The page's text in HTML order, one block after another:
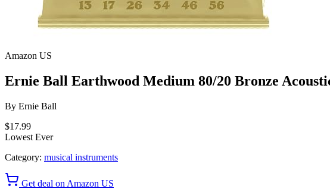
Amazon US
Ernie Ball Earthwood Medium 80/20 Bronze
By Ernie Ball
$17.99
Lowest Ever
Category: musical instruments
Get deal on Amazon US